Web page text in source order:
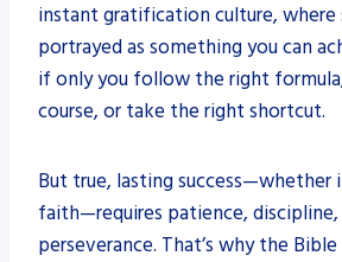
instant gratification culture, where
portrayed as something you can
if only you follow the right
course, or take the right shortcut.
But true, lasting success—whether
faith—requires patience, discipline,
perseverance. That’s why the